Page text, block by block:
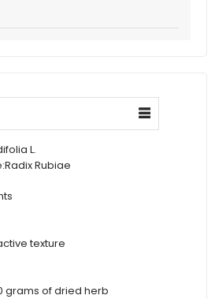
L.
Radix Rubiae
texture
grams of dried herb